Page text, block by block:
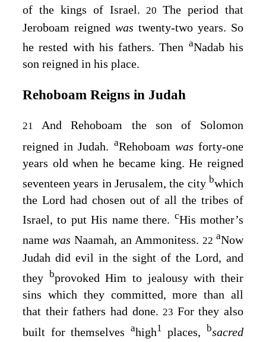
of the kings of Israel.
20The period that
Jeroboam reigned was twenty-two years. So
he rested with his fathers. Then aNadab his
son reigned in his place.
Rehoboam Reigns in Judah
21And Rehoboam the son of Solomon
reigned in Judah. aRehoboam wasforty-one
years old when he became king. He reigned
seventeen years in Jerusalem, the city bwhich
the Lord had chosen out of all the tribes of
Israel, to put His name there. cHis mother’s
name was Naamah, an Ammonitess. 22 aNow
Judah did evil in the sight of the Lord, and
they bprovoked Him to jealousy with their
sins which they committed, more than all
that their fathers had done. 23 For they also
built for themselves ahigh1 places, bsacred